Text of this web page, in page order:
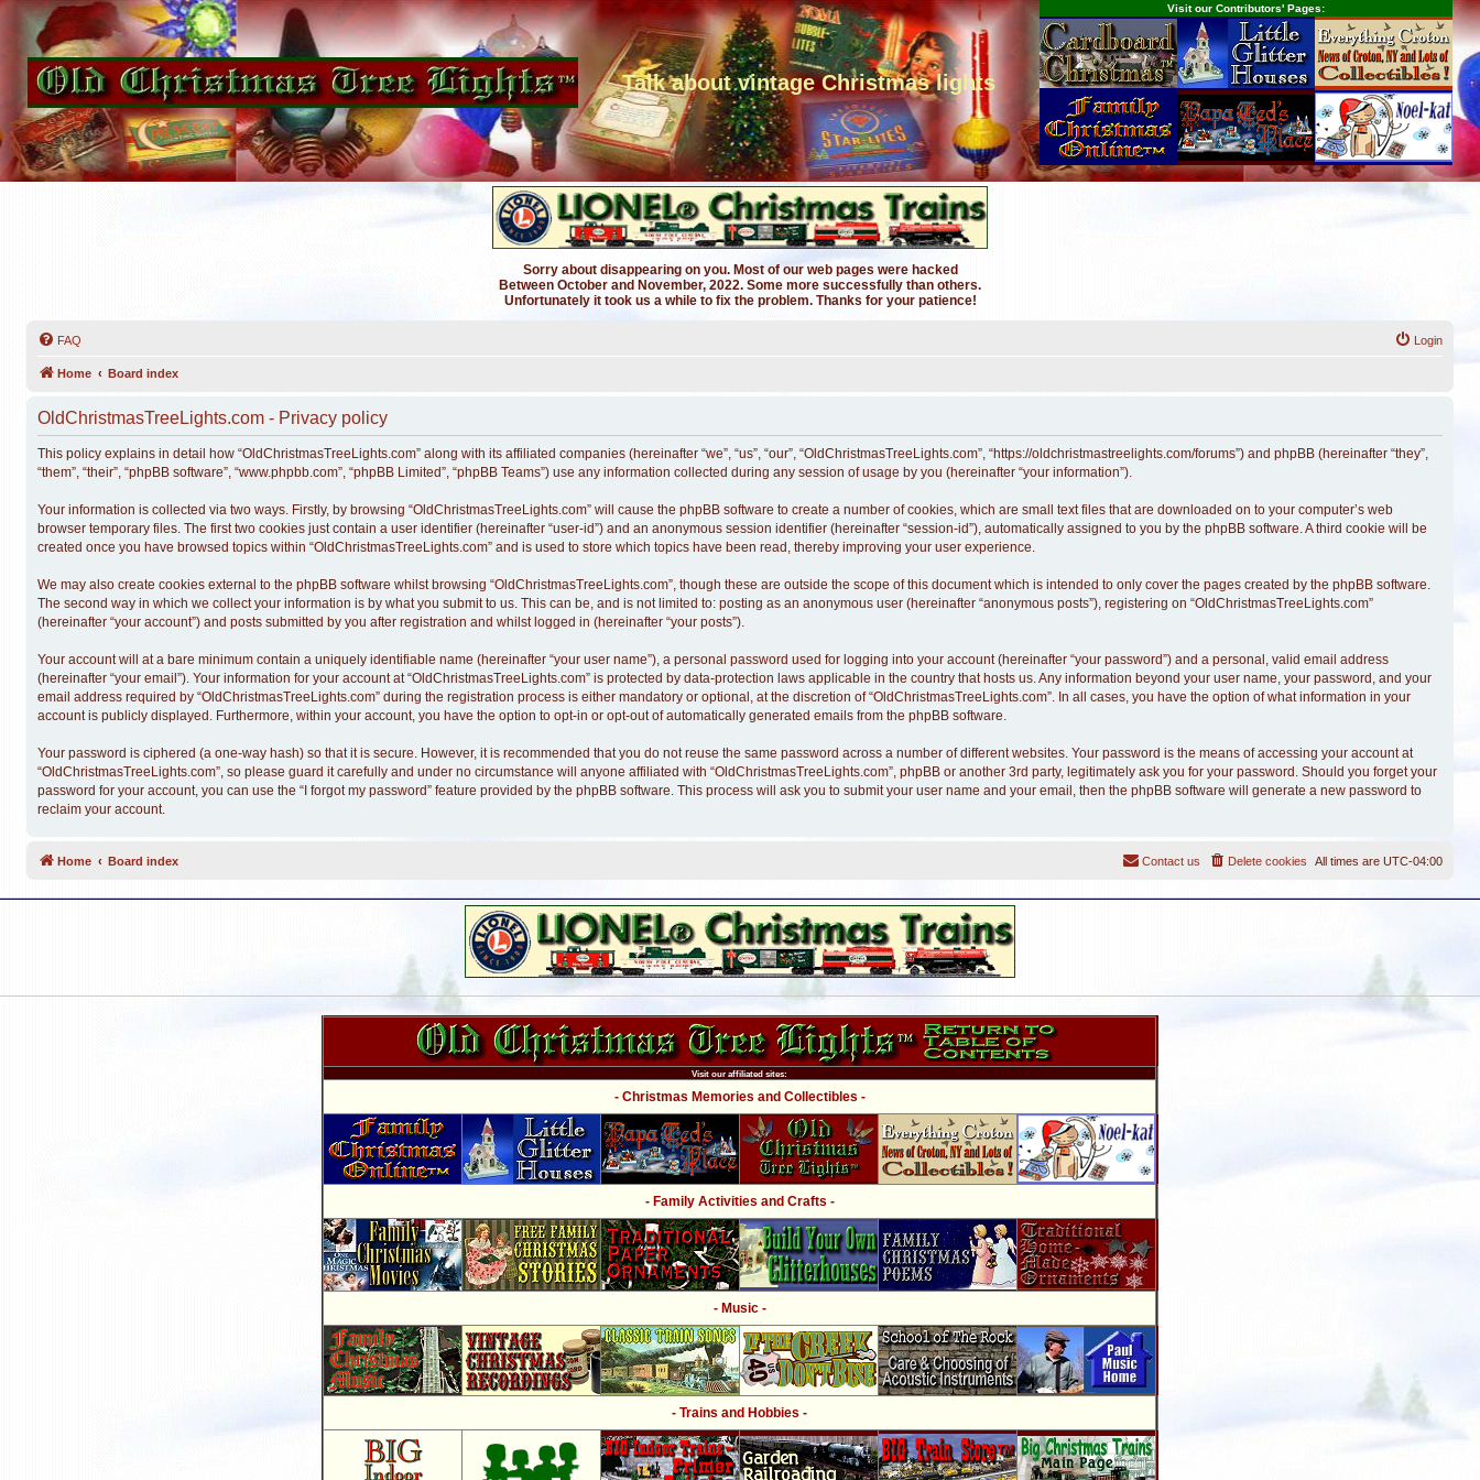
Talk about vintage Christmas lights
Visit our Contributors' Pages:
Sorry about disappearing on you. Most of our web pages were hacked
Between October and November, 2022. Some more successfully than others.
Unfortunately it took us a while to fix the problem. Thanks for your patience!
FAQ Login
Home Board index
OldChristmasTreeLights.com - Privacy policy
This policy explains in detail how “OldChristmasTreeLights.com” along with its affiliated companies (hereinafter “we”, “us”, “our”, “OldChristmasTreeLights.com”, “https://oldchristmastreelights.com/forums”) and phpBB (hereinafter “they”,
“them”, “their”, “phpBB software”, “www.phpbb.com”, “phpBB Limited”, “phpBB Teams”) use any information collected during any session of usage by you (hereinafter “your information”).
Your information is collected via two ways. Firstly, by browsing “OldChristmasTreeLights.com” will cause the phpBB software to create a number of cookies, which are small text files that are downloaded on to your computer’s web
browser temporary files. The first two cookies just contain a user identifier (hereinafter “user-id”) and an anonymous session identifier (hereinafter “session-id”), automatically assigned to you by the phpBB software. A third cookie will be
created once you have browsed topics within “OldChristmasTreeLights.com” and is used to store which topics have been read, thereby improving your user experience.
We may also create cookies external to the phpBB software whilst browsing “OldChristmasTreeLights.com”, though these are outside the scope of this document which is intended to only cover the pages created by the phpBB software.
The second way in which we collect your information is by what you submit to us. This can be, and is not limited to: posting as an anonymous user (hereinafter “anonymous posts”), registering on “OldChristmasTreeLights.com”
(hereinafter “your account”) and posts submitted by you after registration and whilst logged in (hereinafter “your posts”).
Your account will at a bare minimum contain a uniquely identifiable name (hereinafter “your user name”), a personal password used for logging into your account (hereinafter “your password”) and a personal, valid email address
(hereinafter “your email”). Your information for your account at “OldChristmasTreeLights.com” is protected by data-protection laws applicable in the country that hosts us. Any information beyond your user name, your password, and your
email address required by “OldChristmasTreeLights.com” during the registration process is either mandatory or optional, at the discretion of “OldChristmasTreeLights.com”. In all cases, you have the option of what information in your
account is publicly displayed. Furthermore, within your account, you have the option to opt-in or opt-out of automatically generated emails from the phpBB software.
Your password is ciphered (a one-way hash) so that it is secure. However, it is recommended that you do not reuse the same password across a number of different websites. Your password is the means of accessing your account at
“OldChristmasTreeLights.com”, so please guard it carefully and under no circumstance will anyone affiliated with “OldChristmasTreeLights.com”, phpBB or another 3rd party, legitimately ask you for your password. Should you forget your
password for your account, you can use the “I forgot my password” feature provided by the phpBB software. This process will ask you to submit your user name and your email, then the phpBB software will generate a new password to
reclaim your account.
Home Board index All times are UTC-04:00
Delete cookies
Contact us
Visit our affiliated sites:
- Christmas Memories and Collectibles -
- Family Activities and Crafts -
- Music -
- Trains and Hobbies -